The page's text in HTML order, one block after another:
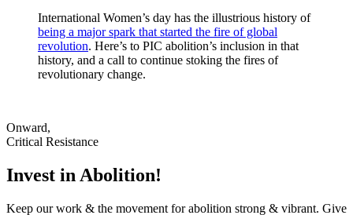
International Women’s day has the illustrious history of
being a major spark that started the fire of global
revolution. Here’s to PIC abolition’s inclusion in that
history, and a call to continue stoking the fires of
revolutionary change.
Onward,
Critical Resistance
Invest in Abolition!
Keep our work & the movement for abolition strong & vibrant. Give